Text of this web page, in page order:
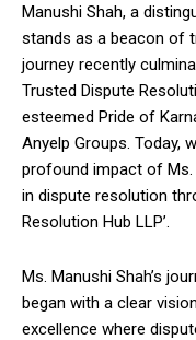
Manushi Shah, a
stands as a beacon of
journey recently
Trusted Dispute
esteemed Pride of
Anyelp Groups. Today,
profound impact of Ms.
in dispute resolution
Resolution Hub LLP’.
Ms. Manushi Shah’s
began with a clear
excellence where